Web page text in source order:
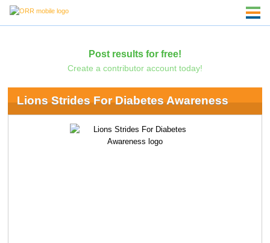
Post results for free!
Create a contributor account today!
Lions Strides For Diabetes Awareness